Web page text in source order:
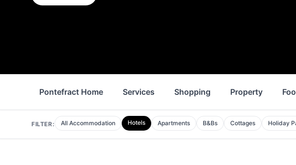
Pontefract Home Services Shopping Property
FILTER: All Accommodation Hotels Apartments B&Bs Cottages Holiday